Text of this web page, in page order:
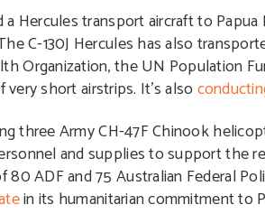
Hercules transport aircraft to
C-130J Hercules has also
Organization, the UN Population
short airstrips. It’s also
three Army CH-47F Chinook
and supplies to support the
ADF and 75 Australian Federal
in its humanitarian commitment to